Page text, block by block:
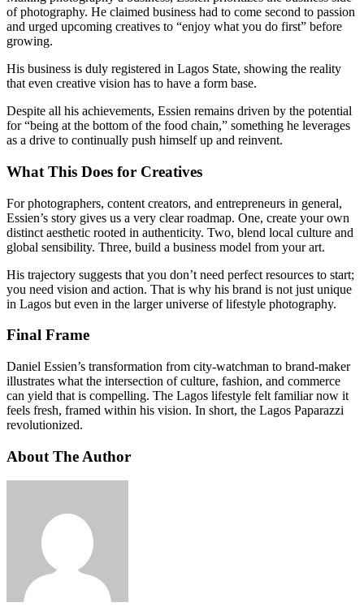
of photography. He claimed business had to come second to passion
and urged upcoming creatives to “enjoy what you do first” before
growing.
His business is duly registered in Lagos State, showing the reality
that even creative vision has to have a form base.
Despite all his achievements, Essien remains driven by the potential
for “being at the bottom of the food chain,” something he leverages
as a drive to continually push himself up and reinvent.
What This Does for Creatives
For photographers, content creators, and entrepreneurs in general,
Essien’s story gives us a very clear roadmap. One, create your own
distinct aesthetic rooted in authenticity. Two, blend local culture and
global sensibility. Three, build a business model from your art.
His trajectory suggests that you don’t need perfect resources to start;
you need vision and action. That is why his brand is not just unique
in Lagos but even in the larger universe of lifestyle photography.
Final Frame
Daniel Essien’s transformation from city-watchman to brand-maker
illustrates what the intersection of culture, fashion, and commerce
can yield that is compelling. The Lagos lifestyle felt familiar now it
feels fresh, framed within his vision. In short, the Lagos Paparazzi
revolutionized.
About The Author